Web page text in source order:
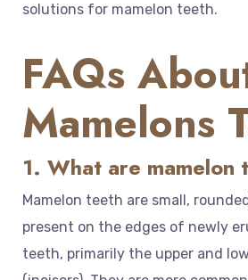
solutions for mamelon teeth.
FAQs
Mamelons
1. What are mamelon
Mamelon teeth are small,
present on the edges of newly
teeth, primarily the upper and